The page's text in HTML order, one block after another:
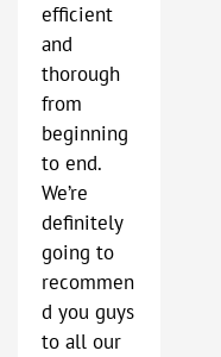
efficient
and
thorough
from
beginning
to end.
We’re
definitely
going to
recommen
d you guys
to all our